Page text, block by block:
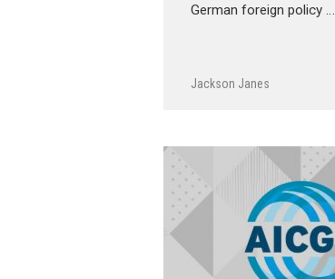
German foreign policy …
Jackson Janes